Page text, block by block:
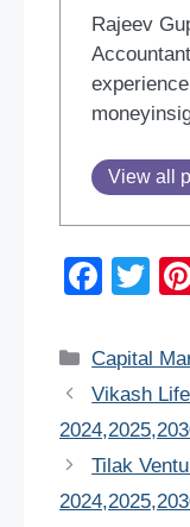
Rajeev
View all
F
c
e
b
o
o
T
tt
er
Categories
Capital
Vikash
Tilak